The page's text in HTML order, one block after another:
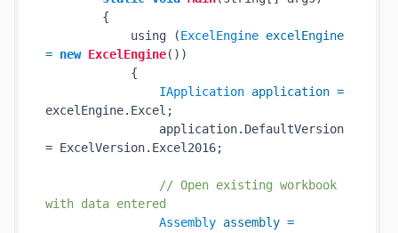
{
using (ExcelEngine excelEngine
= new ExcelEngine())
{
IApplication application =
excelEngine.Excel;
application.DefaultVersion
= ExcelVersion.Excel2016;
// Open existing workbook
with data entered
Assembly assembly =